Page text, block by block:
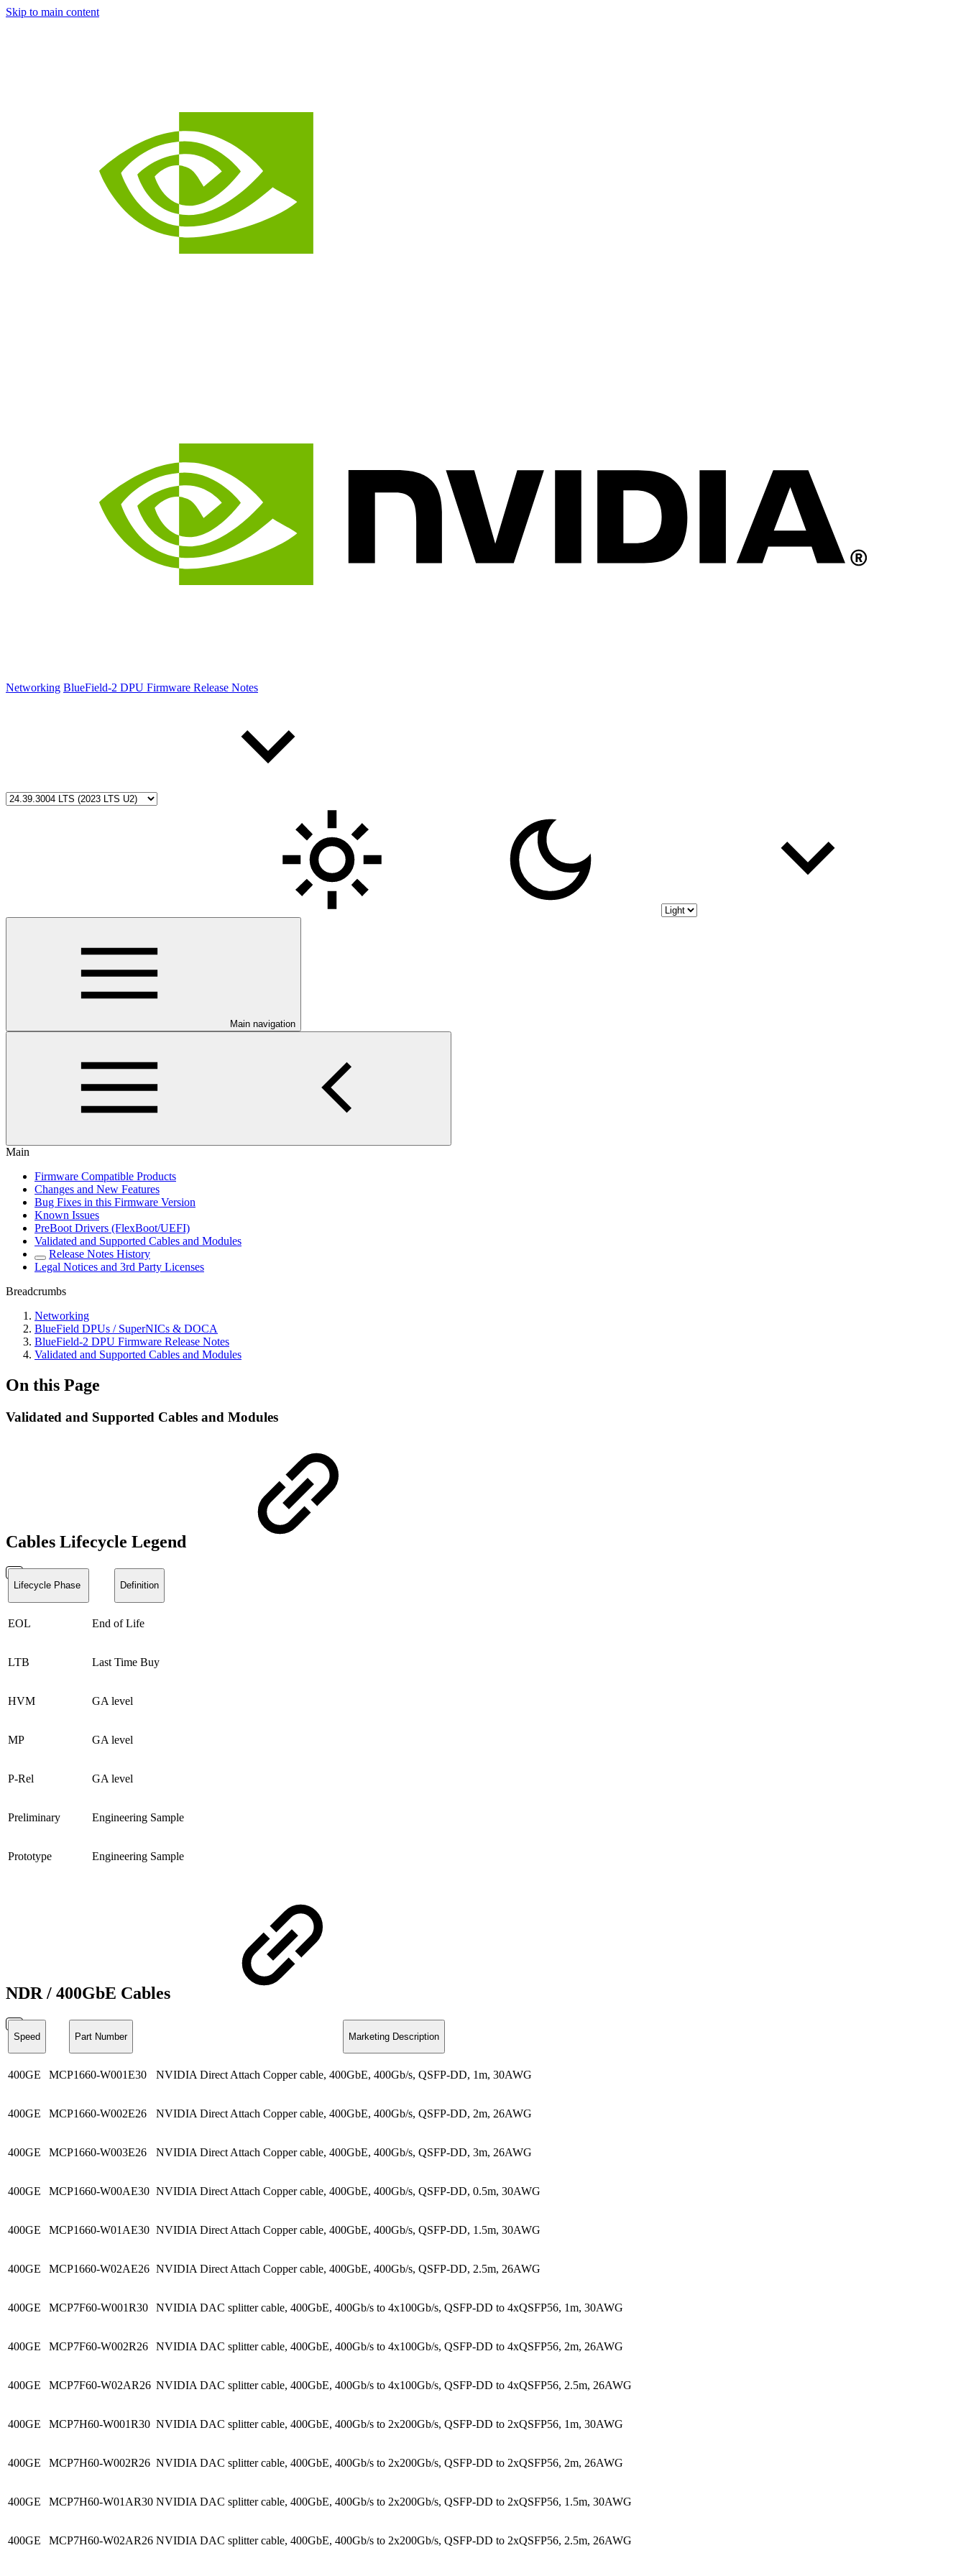
Skip to main content
Networking BlueField-2 DPU Firmware Release Notes
Main navigation
Main
Firmware Compatible Products
Changes and New Features
Bug Fixes in this Firmware Version
Known Issues
PreBoot Drivers (FlexBoot/UEFI)
Validated and Supported Cables and Modules
Release Notes History
Legal Notices and 3rd Party Licenses
Breadcrumbs
Networking
BlueField DPUs / SuperNICs & DOCA
BlueField-2 DPU Firmware Release Notes
Validated and Supported Cables and Modules
On this Page
Validated and Supported Cables and Modules
Cables Lifecycle Legend
Lifecycle Phase Definition
EOL End of Life
LTB Last Time Buy
HVM GA level
MP GA level
P-Rel GA level
Preliminary Engineering Sample
Prototype Engineering Sample
NDR / 400GbE Cables
Speed Part Number Marketing Description
400GE MCP1660-W001E30 NVIDIA Direct Attach Copper cable, 400GbE, 400Gb/s, QSFP-DD, 1m, 30AWG
400GE MCP1660-W002E26 NVIDIA Direct Attach Copper cable, 400GbE, 400Gb/s, QSFP-DD, 2m, 26AWG
400GE MCP1660-W003E26 NVIDIA Direct Attach Copper cable, 400GbE, 400Gb/s, QSFP-DD, 3m, 26AWG
400GE MCP1660-W00AE30 NVIDIA Direct Attach Copper cable, 400GbE, 400Gb/s, QSFP-DD, 0.5m, 30AWG
400GE MCP1660-W01AE30 NVIDIA Direct Attach Copper cable, 400GbE, 400Gb/s, QSFP-DD, 1.5m, 30AWG
400GE MCP1660-W02AE26 NVIDIA Direct Attach Copper cable, 400GbE, 400Gb/s, QSFP-DD, 2.5m, 26AWG
400GE MCP7F60-W001R30 NVIDIA DAC splitter cable, 400GbE, 400Gb/s to 4x100Gb/s, QSFP-DD to 4xQSFP56, 1m, 30AWG
400GE MCP7F60-W002R26 NVIDIA DAC splitter cable, 400GbE, 400Gb/s to 4x100Gb/s, QSFP-DD to 4xQSFP56, 2m, 26AWG
400GE MCP7F60-W02AR26 NVIDIA DAC splitter cable, 400GbE, 400Gb/s to 4x100Gb/s, QSFP-DD to 4xQSFP56, 2.5m, 26AWG
400GE MCP7H60-W001R30 NVIDIA DAC splitter cable, 400GbE, 400Gb/s to 2x200Gb/s, QSFP-DD to 2xQSFP56, 1m, 30AWG
400GE MCP7H60-W002R26 NVIDIA DAC splitter cable, 400GbE, 400Gb/s to 2x200Gb/s, QSFP-DD to 2xQSFP56, 2m, 26AWG
400GE MCP7H60-W01AR30 NVIDIA DAC splitter cable, 400GbE, 400Gb/s to 2x200Gb/s, QSFP-DD to 2xQSFP56, 1.5m, 30AWG
400GE MCP7H60-W02AR26 NVIDIA DAC splitter cable, 400GbE, 400Gb/s to 2x200Gb/s, QSFP-DD to 2xQSFP56, 2.5m, 26AWG